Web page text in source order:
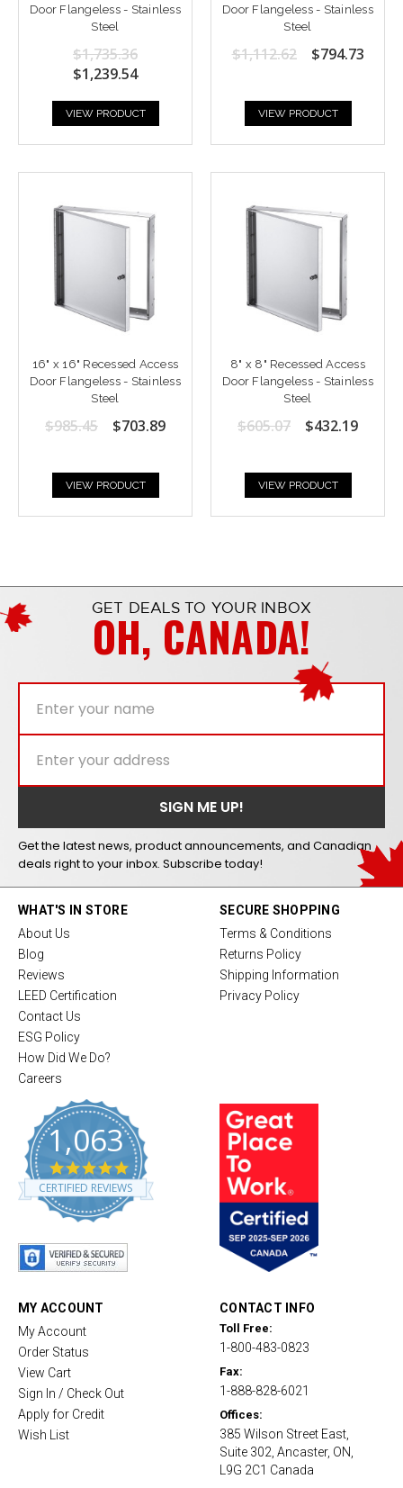
Door Flangeless - Stainless
Steel
$1,735.36
$1,239.54
VIEW PRODUCT
Door Flangeless - Stainless
Steel
$1,112.62 $794.73
VIEW PRODUCT
16" x 16" Recessed Access
Door Flangeless - Stainless
Steel
$985.45 $703.89
VIEW PRODUCT
8" x 8" Recessed Access
Door Flangeless - Stainless
Steel
$605.07 $432.19
VIEW PRODUCT
GET DEALS TO YOUR INBOX
OH, CANADA!
Get the latest news, product announcements, and Canadian
deals right to your inbox. Subscribe today!
WHAT'S IN STORE
About Us
Blog
Reviews
LEED Certification
Contact Us
ESG Policy
How Did We Do?
Careers
1,063
4
.
8
CERTIFIED REVIEWS
SECURE SHOPPING
Terms & Conditions
Returns Policy
Shipping Information
Privacy Policy
MY ACCOUNT
My Account
Order Status
View Cart
Sign In / Check Out
Apply for Credit
Wish List
CONTACT INFO
Toll Free:
1-800-483-0823
Fax:
1-888-828-6021
Offices:
385 Wilson Street East,
Suite 302, Ancaster, ON,
L9G 2C1 Canada